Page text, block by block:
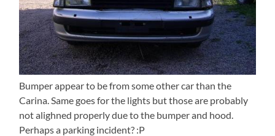
Bumper appear to be from some other car than the
Carina. Same goes for the lights but those are probably
not alighned properly due to the bumper and hood.
Perhaps a parking incident? :P